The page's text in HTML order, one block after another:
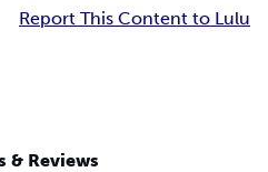
Report This Content to Lulu
& Reviews